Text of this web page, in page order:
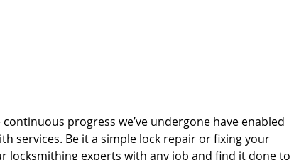
progress we’ve undergone have enabled
services. Be it a simple lock repair or fixing your
locksmithing experts with any job and find it done to